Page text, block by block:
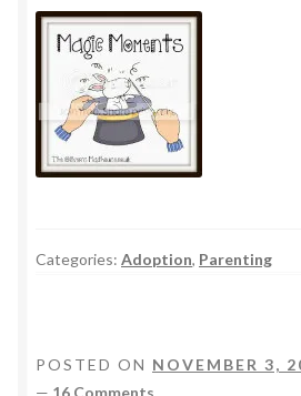
Categories: Adoption, Parenting
POSTED ON NOVEMBER 3,